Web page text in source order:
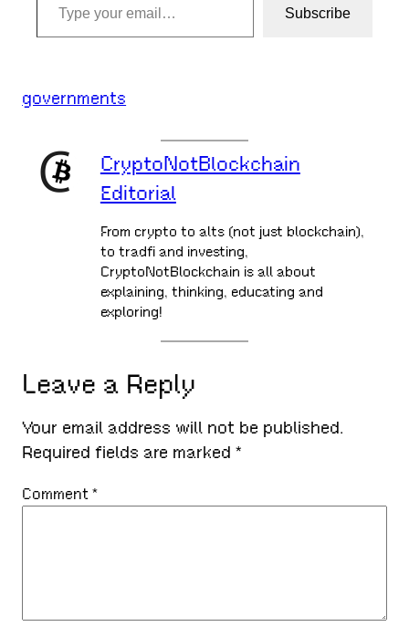
Subscribe
governments
CryptoNotBlockchain
Editorial
From crypto to alts (not just blockchain),
to tradfi and investing,
CryptoNotBlockchain is all about
explaining, thinking, educating and
exploring!
Leave a Reply
Your email address will not be published.
Required fields are marked*
Comment*